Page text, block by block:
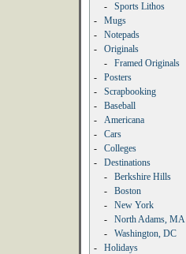
-
Sports Lithos
-
Mugs
-
Notepads
-
Originals
-
Framed Originals
-
Posters
-
Scrapbooking
-
Baseball
-
Americana
-
Cars
-
Colleges
-
Destinations
-
Berkshire Hills
-
Boston
-
New York
-
North Adams, MA
-
Washington, DC
-
Holidays